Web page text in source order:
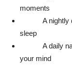
moments
A nightly
sleep
A daily
your mind